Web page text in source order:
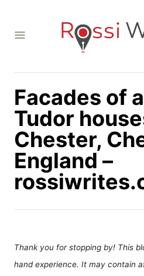
Facades of
Tudor
Chester,
England –
Thank you for stopping by! This
hand experience. It may contain